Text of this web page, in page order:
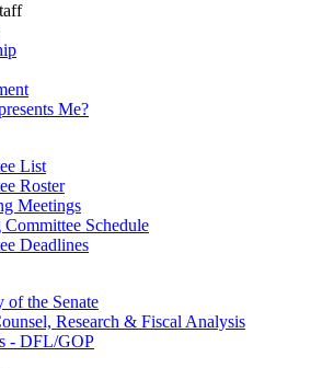
Me?
List
Roster
Meetings
Committee Schedule
Deadlines
of the Senate
Research & Fiscal Analysis
- DFL/GOP